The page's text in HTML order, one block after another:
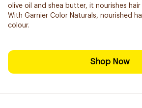
olive oil and shea butter, it nourishes
With Garnier Color Naturals, nourished
colour.
Shop Now